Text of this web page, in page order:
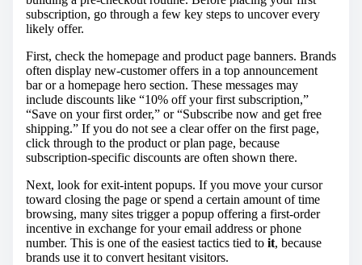
subscription, go through a few key steps to uncover every
likely offer.
First, check the homepage and product page banners. Brands
often display new-customer offers in a top announcement
bar or a homepage hero section. These messages may
include discounts like “10% off your first subscription,”
“Save on your first order,” or “Subscribe now and get free
shipping.” If you do not see a clear offer on the first page,
click through to the product or plan page, because
subscription-specific discounts are often shown there.
Next, look for exit-intent popups. If you move your cursor
toward closing the page or spend a certain amount of time
browsing, many sites trigger a popup offering a first-order
incentive in exchange for your email address or phone
number. This is one of the easiest tactics tied to it, because
brands use it to convert hesitant visitors.